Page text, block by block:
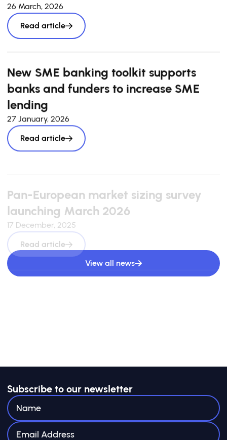
26 March, 2026
Read article
New SME banking toolkit supports
banks and funders to increase SME
lending
27 January, 2026
Read article
Pan-European market sizing survey
launching March 2026
17 December, 2025
View all news
Subscribe to our newsletter